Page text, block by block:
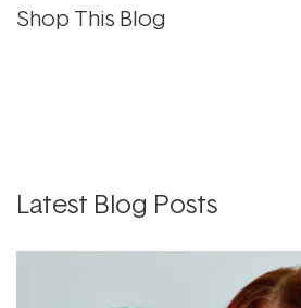
Shop This Blog
Latest Blog Posts